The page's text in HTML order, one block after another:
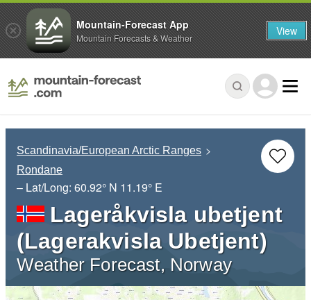
Scandinavia/European Arctic Ranges
Rondane
– Lat/Long: 60.92° N 11.19° E
Lageråkvisla ubetjent
(Lagerakvisla Ubetjent)
Weather Forecast, Norway
Mountain-Forecast App
Mountain Forecasts & Weather View